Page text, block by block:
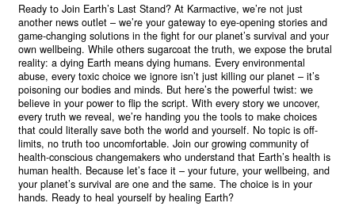
Ready to Join Earth’s Last Stand? At Karmactive, we’re not just
another news outlet – we’re your gateway to eye-opening stories and
game-changing solutions in the fight for our planet’s survival and your
own wellbeing. While others sugarcoat the truth, we expose the brutal
reality: a dying Earth means dying humans. Every environmental
abuse, every toxic choice we ignore isn’t just killing our planet – it’s
poisoning our bodies and minds. But here’s the powerful twist: we
believe in your power to flip the script. With every story we uncover,
every truth we reveal, we’re handing you the tools to make choices
that could literally save both the world and yourself. No topic is off-
limits, no truth too uncomfortable. Join our growing community of
health-conscious changemakers who understand that Earth’s health is
human health. Because let’s face it – your future, your wellbeing, and
your planet’s survival are one and the same. The choice is in your
hands. Ready to heal yourself by healing Earth?